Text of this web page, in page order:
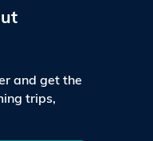
and get the
trips,